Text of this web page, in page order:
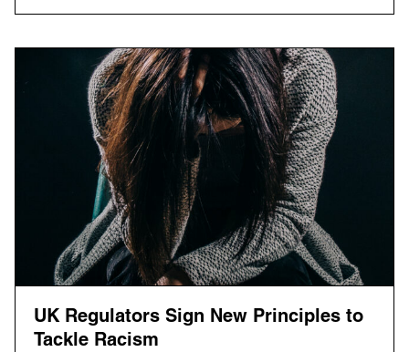
UK Regulators Sign New Principles to
Tackle Racism